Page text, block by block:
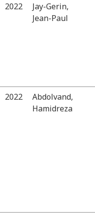
2022
Jay-Gerin,
Jean-Paul
2022
Abdolvand,
Hamidreza